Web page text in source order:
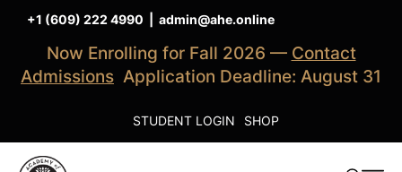
+1 (609) 222 4990 admin@ahe.online
Now Enrolling for Fall 2026 — Contact
Admissions Application Deadline: August 31
STUDENT LOGIN SHOP